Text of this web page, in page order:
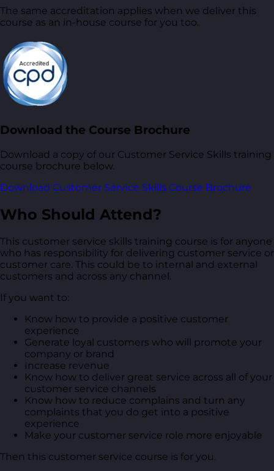
The same accreditation applies when we deliver this
course as an in-house course for you too.
Download the Course Brochure
Download a copy of our Customer Service Skills training
course brochure below.
Download Customer Service Skills Course Brochure
Who Should Attend?
This customer service skills training course is for anyone
who has responsibility for delivering customer service or
customer care. This could be to internal and external
customers and across any channel.
If you want to:
Know how to provide a positive customer
experience
Generate loyal customers who will promote your
company or brand
Increase revenue
Know how to deliver great service across all of your
customer service channels
Know how to reduce complains and turn any
complaints that you do get into a positive
experience
Make your customer service role more enjoyable
Then this customer service course is for you.